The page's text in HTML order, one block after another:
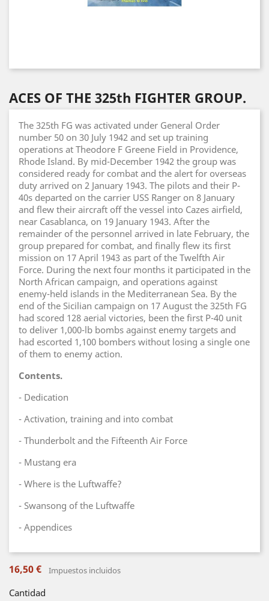
ACES OF THE 325th FIGHTER GROUP.
The 325th FG was activated under General Order
number 50 on 30 July 1942 and set up training
operations at Theodore F Greene Field in Providence,
Rhode Island. By mid-December 1942 the group was
considered ready for combat and the alert for overseas
duty arrived on 2 January 1943. The pilots and their P-
40s departed on the carrier USS Ranger on 8 January
and flew their aircraft off the vessel into Cazes airfield,
near Casablanca, on 19 January 1943. After the
remainder of the personnel arrived in late February, the
group prepared for combat, and finally flew its first
mission on 17 April 1943 as part of the Twelfth Air
Force. During the next four months it participated in the
North African campaign, and operations against
enemy-held islands in the Mediterranean Sea. By the
end of the Sicilian campaign on 17 August the 325th FG
had scored 128 aerial victories, been the first P-40 unit
to deliver 1,000-lb bombs against enemy targets and
had escorted 1,100 bombers without losing a single one
of them to enemy action.
Contents.
- Dedication
- Activation, training and into combat
- Thunderbolt and the Fifteenth Air Force
- Mustang era
- Where is the Luftwaffe?
- Swansong of the Luftwaffe
- Appendices
16,50 € Impuestos incluidos
Cantidad